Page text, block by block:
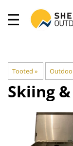
Tooted ‪»
Skiing